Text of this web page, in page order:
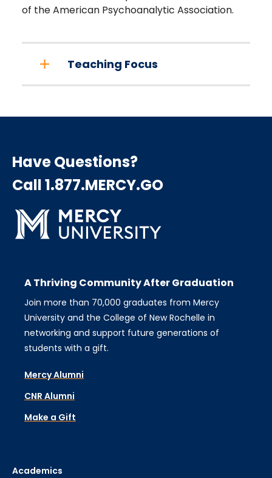
of the American Psychoanalytic Association.
Teaching Focus
Have Questions?
Call 1.877.MERCY.GO
A Thriving Community After Graduation
Join more than 70,000 graduates from Mercy
University and the College of New Rochelle in
networking and support future generations of
students with a gift.
Mercy Alumni
CNR Alumni
Make a Gift
Academics